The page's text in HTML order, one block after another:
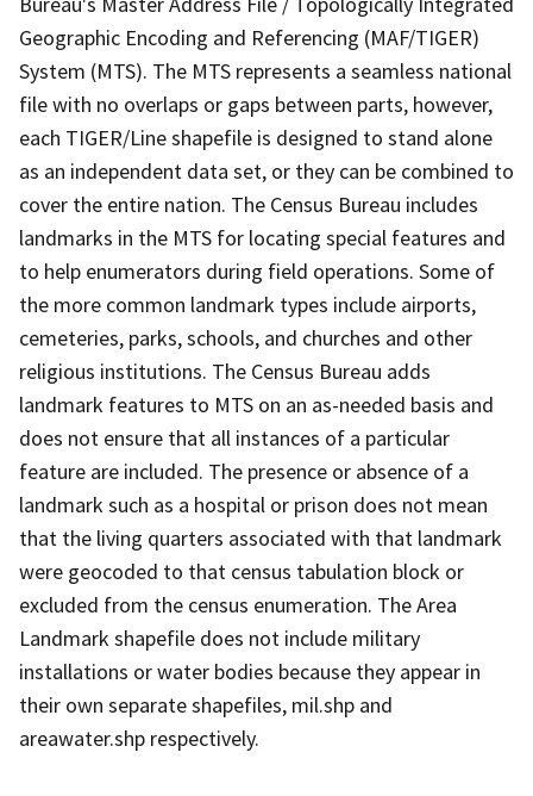
Geographic Encoding and Referencing (MAF/TIGER)
System (MTS). The MTS represents a seamless national
file with no overlaps or gaps between parts, however,
each TIGER/Line shapefile is designed to stand alone
as an independent data set, or they can be combined to
cover the entire nation. The Census Bureau includes
landmarks in the MTS for locating special features and
to help enumerators during field operations. Some of
the more common landmark types include airports,
cemeteries, parks, schools, and churches and other
religious institutions. The Census Bureau adds
landmark features to MTS on an as-needed basis and
does not ensure that all instances of a particular
feature are included. The presence or absence of a
landmark such as a hospital or prison does not mean
that the living quarters associated with that landmark
were geocoded to that census tabulation block or
excluded from the census enumeration. The Area
Landmark shapefile does not include military
installations or water bodies because they appear in
their own separate shapefiles, mil.shp and
areawater.shp respectively.